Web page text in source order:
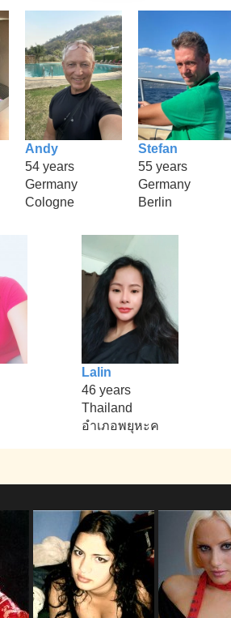
Andy
54 years
Germany
Cologne
Stefan
55 years
Germany
Berlin
Lalin
46 years
Thailand
อำเภอพยุหะค